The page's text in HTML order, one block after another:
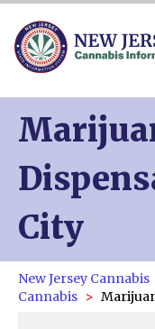
City
New Jersey Cannabis
Cannabis